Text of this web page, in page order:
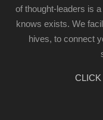
of thought-leaders is
knows exists. We
hives, to connect